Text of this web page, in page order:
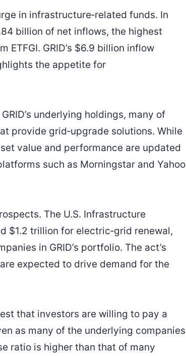
in infrastructure‑related funds. In
billion of net inflows, the highest
GRID’s $6.9 billion inflow
the appetite for
underlying holdings, many of
provide grid‑upgrade solutions. While
value and performance are updated
such as Morningstar and Yahoo
The U.S. Infrastructure
$1.2 trillion for electric‑grid renewal,
in GRID’s portfolio. The act’s
expected to drive demand for the
that investors are willing to pay a
as many of the underlying companies
ratio is higher than that of many